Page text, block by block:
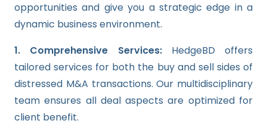
opportunities and give you a strategic edge in a
dynamic business environment.
1. Comprehensive Services: HedgeBD offers
tailored services for both the buy and sell sides of
distressed M&A transactions. Our multidisciplinary
team ensures all deal aspects are optimized for
client benefit.